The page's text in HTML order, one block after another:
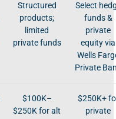
Structured
products;
limited
private funds
Select
funds &
private
equity via
Wells
Private
$100K–
$250K for alt
$250K+
private